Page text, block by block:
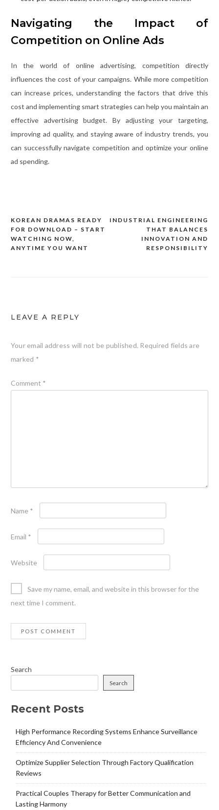
Navigating the Impact of
Competition on Online Ads
In the world of online advertising, competition directly
influences the cost of your campaigns. While more competition
can increase prices, understanding the factors that drive this
cost and implementing smart strategies can help you maintain an
effective advertising budget. By adjusting your targeting,
improving ad quality, and staying aware of industry trends, you
can successfully navigate competition and optimize your online
ad spending.
Post
navigation
INDUSTRIAL ENGINEERING
THAT BALANCES
INNOVATION AND
RESPONSIBILITY
KOREAN DRAMAS READY
FOR DOWNLOAD – START
WATCHING NOW,
ANYTIME YOU WANT
LEAVE A REPLY
Your email address will not be published. Required fields are
marked *
Comment *
Name *
Email *
Website
Save my name, email, and website in this browser for the
next time I comment.
Search
Search
Recent Posts
High Performance Recording Systems Enhance Surveillance
Efficiency And Convenience
Optimize Supplier Selection Through Factory Qualification
Reviews
Practical Couples Therapy for Better Communication and
Lasting Harmony